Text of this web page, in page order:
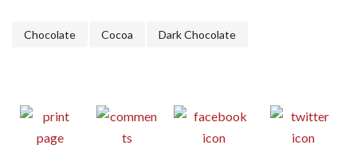
Chocolate Cocoa Dark Chocolate